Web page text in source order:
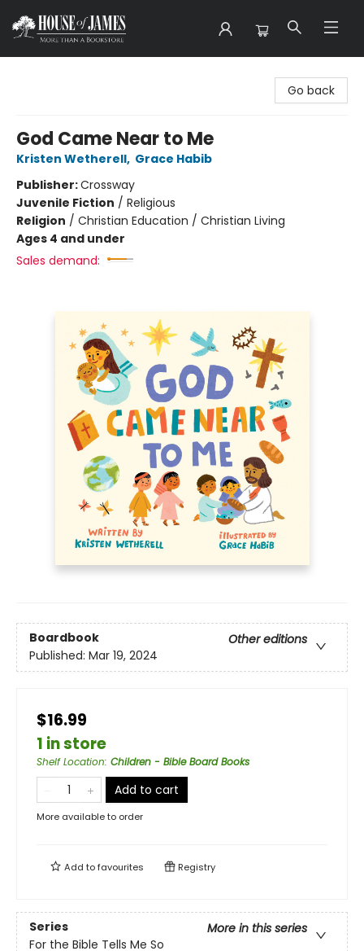
Go back
God Came Near to Me
Kristen Wetherell, Grace Habib
Publisher:Crossway
Juvenile Fiction / Religious
Religion / Christian Education / Christian Living
Ages 4 and under
Sales demand:
Boardbook
Other editions
Published: Mar 19, 2024
$16.99
1 in store
Shelf Location: Children - Bible Board Books
Add to cart
More available to order
Add tofavourites Registry
Series
More in this series
For the Bible Tells Me So